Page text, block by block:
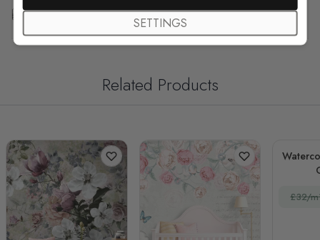
Free Customization
Related Products
£32/
SETTINGS